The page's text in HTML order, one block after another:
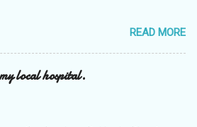
READ MORE
local hospital.